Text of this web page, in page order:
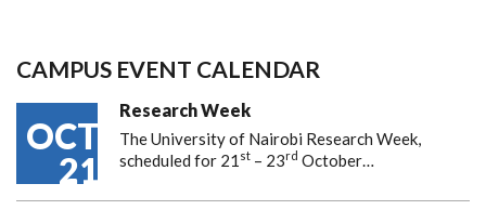
CAMPUS EVENT CALENDAR
OCT
21
Research Week
The University of Nairobi Research Week,
scheduled for 21 st – 23rd October…